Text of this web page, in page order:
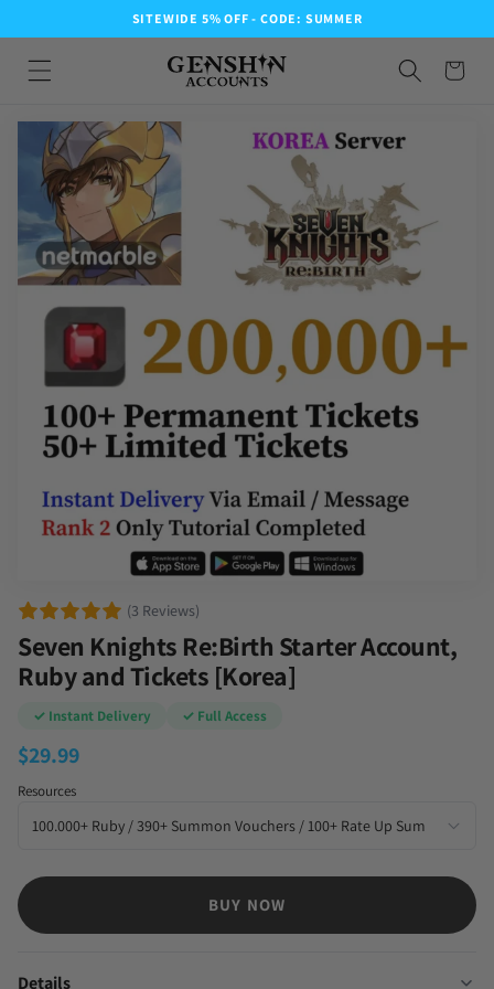
SITEWIDE 5% OFF - CODE: SUMMER
(3 Reviews)
Seven Knights Re:Birth Starter Account,
Ruby and Tickets [Korea]
✓ Instant Delivery ✓ Full Access
$29.99
Resources
BUY NOW
Details